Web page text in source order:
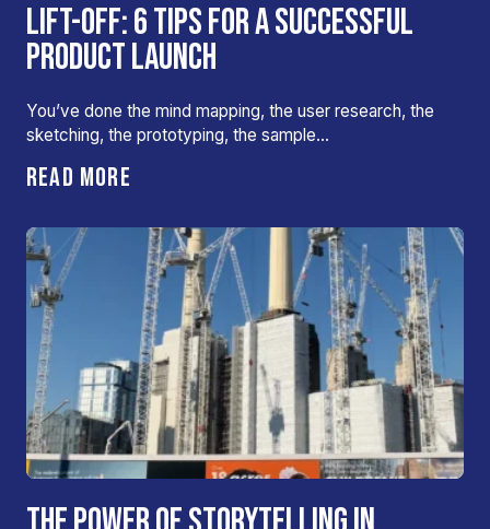
LIFT-OFF: 6 TIPS FOR A SUCCESSFUL
PRODUCT LAUNCH
You’ve done the mind mapping, the user research, the
sketching, the prototyping, the sample…
READ MORE